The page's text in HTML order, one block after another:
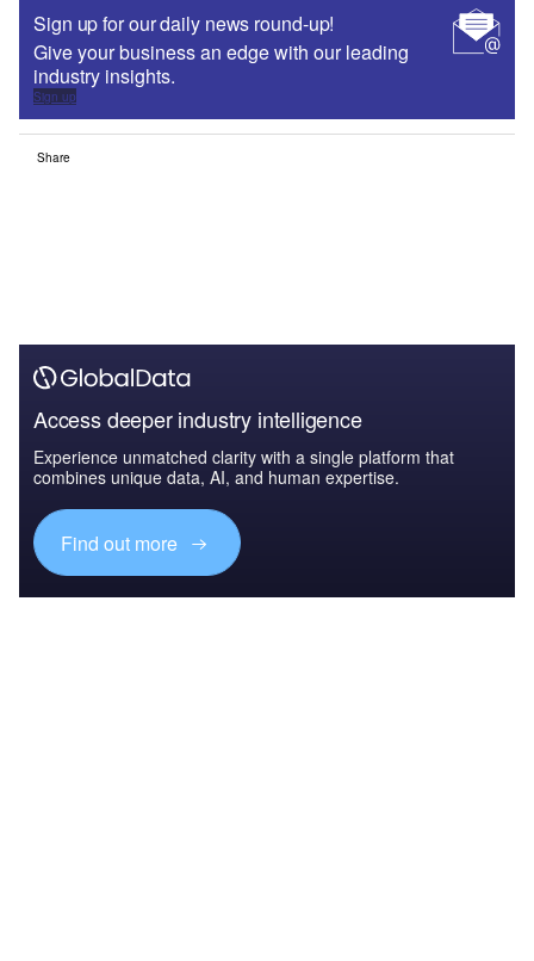
Sign up for our daily news round-up!
Give your business an edge with our leading
industry insights.
Sign up
Share
Access deeper industry intelligence
Experience unmatched clarity with a single platform that
combines unique data, AI, and human expertise.
Find out more